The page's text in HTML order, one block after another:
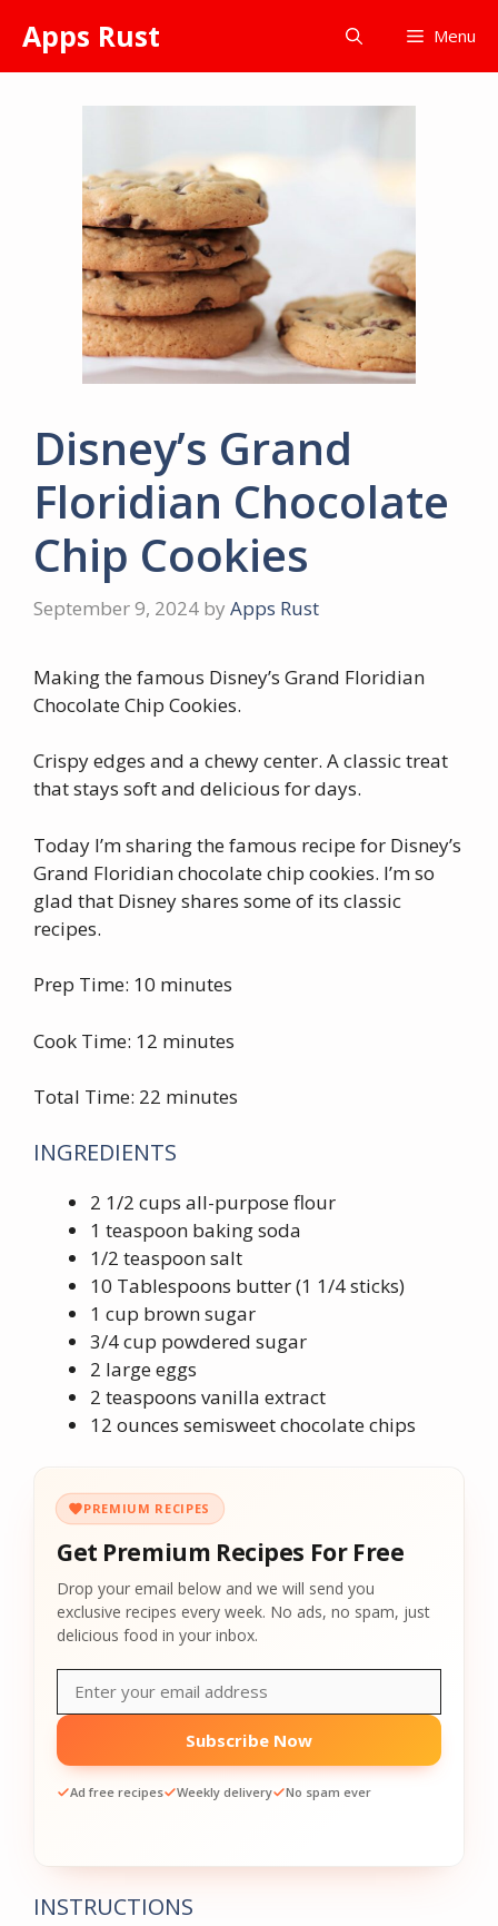
content
Apps Rust Menu
Disney’s Grand
Floridian Chocolate
Chip Cookies
September 9, 2024 by Apps Rust
Making the famous Disney’s Grand Floridian
Chocolate Chip Cookies.
Crispy edges and a chewy center. A classic treat
that stays soft and delicious for days.
Today I’m sharing the famous recipe for Disney’s
Grand Floridian chocolate chip cookies. I’m so
glad that Disney shares some of its classic
recipes.
Prep Time: 10 minutes
Cook Time: 12 minutes
Total Time: 22 minutes
INGREDIENTS
2 1/2 cups all-purpose flour
1 teaspoon baking soda
1/2 teaspoon salt
10 Tablespoons butter (1 1/4 sticks)
1 cup brown sugar
3/4 cup powdered sugar
2 large eggs
2 teaspoons vanilla extract
12 ounces semisweet chocolate chips
PREMIUM RECIPES
Get Premium Recipes For Free
Drop your email below and we will send you
exclusive recipes every week. No ads, no spam, just
delicious food in your inbox.
Subscribe Now
Ad free recipes Weekly delivery No spam ever
INSTRUCTIONS